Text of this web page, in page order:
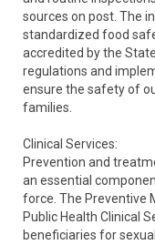
sources on post. The
standardized food
accredited by the
regulations and
ensure the safety of
families.
Clinical Services:
Prevention and
an essential
force. The Preventive
Public Health Clinical
beneficiaries for